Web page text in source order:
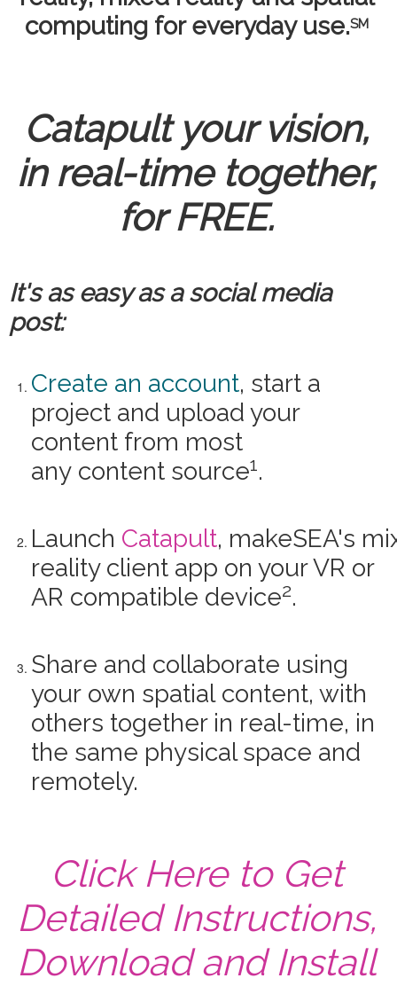
computing for everyday use.SM
Catapult your vision,
in real-time together,
for FREE.
It's as easy as a social media
post:
Create an account, start a
project and upload your
content from most
any content source1.
Launch Catapult, makeSEA's
reality client app on your VR or
AR compatible device2.
Share and collaborate using
your own spatial content, with
others together in real-time, in
the same physical space and
remotely.
Click Here to Get
Detailed Instructions,
Download and Install